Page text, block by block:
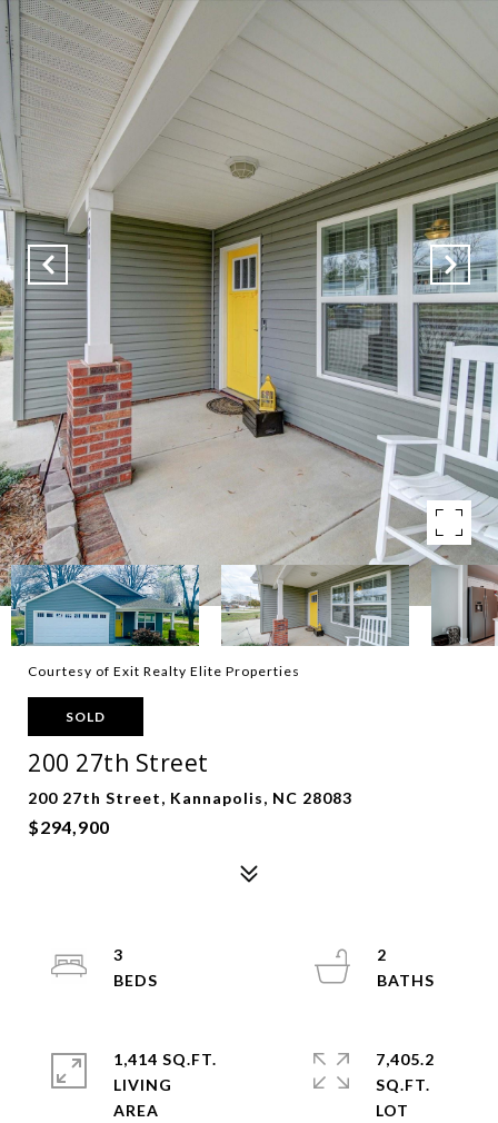
Courtesy of Exit Realty Elite Properties
SOLD
200 27th Street
200 27th Street, Kannapolis, NC 28083
$294,900
3
2
1,414 SQ.FT.
LIVING
7,405.2
SQ.FT.